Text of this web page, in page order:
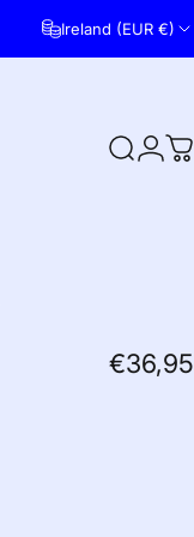
Ireland (EUR €)
Search
€36,95